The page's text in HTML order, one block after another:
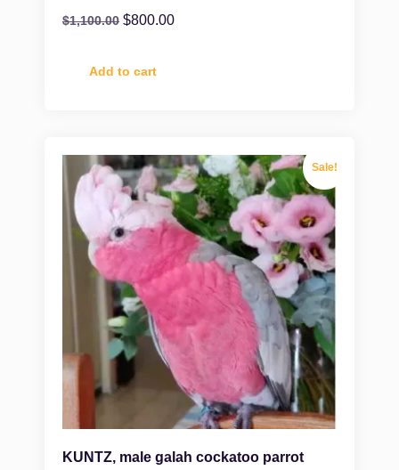
$1,100.00 $800.00
Add to cart
Sale!
KUNTZ, male galah cockatoo parrot